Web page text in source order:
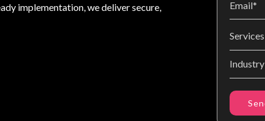
implementation, we deliver secure,